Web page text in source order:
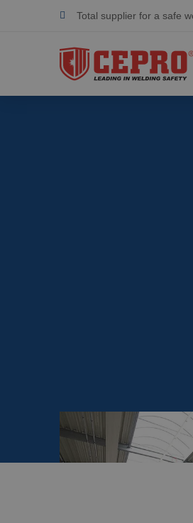
Dedicated & flexible
Certified products